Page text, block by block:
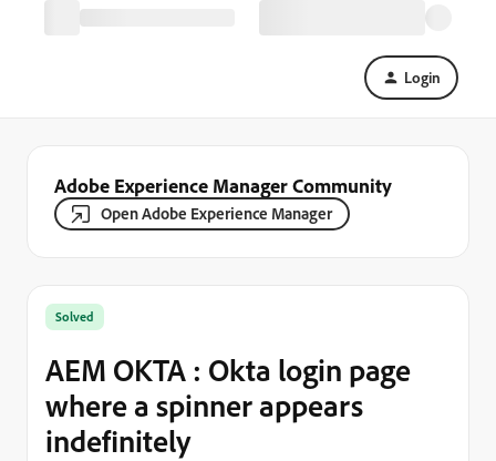
Login
Adobe Experience Manager Community
Open Adobe Experience Manager
Solved
AEM OKTA : Okta login page
where a spinner appears
indefinitely